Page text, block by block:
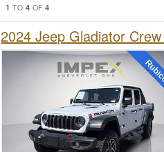
1 TO 4 OF4
2024 Jeep Gladiator